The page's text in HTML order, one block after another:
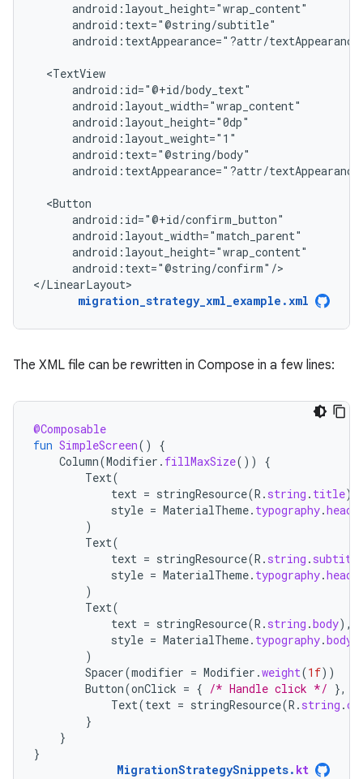
android:textAppearance="?attr/
android:textAppearance="?attr/
android:text="@string/confirm"/>
</LinearLayout>
migration_strategy_xml_example.xml
The XML file can be rewritten in Compose in a few lines:
@Composable
fun SimpleScreen()
{
Column(Modifier . fillMaxSize())
{
Text(
text = stringResource(R . string . title),
style = MaterialTheme. typography.
)
Text(
text = stringResource(R . string .
style = MaterialTheme. typography.
)
Text(
text = stringResource(R . string .body),
style = MaterialTheme. typography.
)
Spacer(modifier = Modifier .weight(1f))
Button(onClick = { /* Handle click */ },
Text(text = stringResource(R . string .
}
}
}
MigrationStrategySnippets. kt